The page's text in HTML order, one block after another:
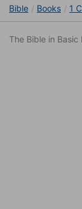
Bible Books 1
The Bible in Basic